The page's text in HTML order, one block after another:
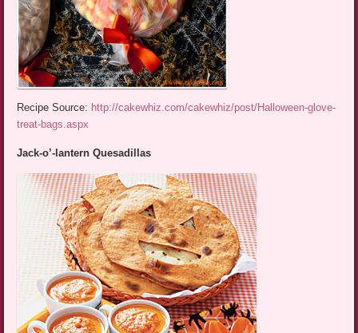
Recipe Source: http://cakewhiz.com/cakewhiz/post/Halloween-glove-
treat-bags.aspx
Jack-o’-lantern Quesadillas